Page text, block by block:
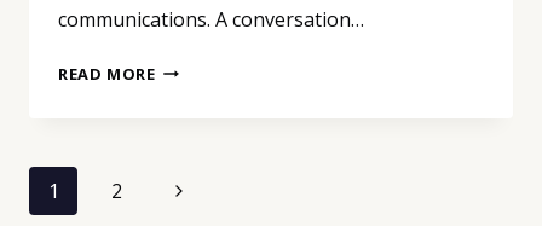
communications. A conversation…
READ MOREYOUR
Page
1 2
Next